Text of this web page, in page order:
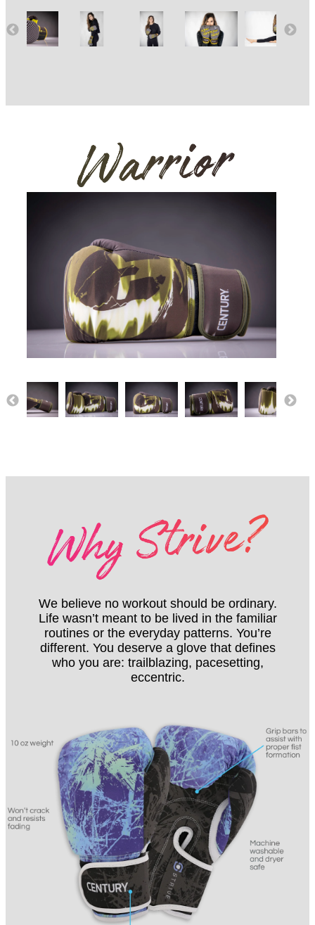
We believe no workout should be ordinary.
Life wasn’t meant to be lived in the familiar
routines or the everyday patterns. You’re
different. You deserve a glove that defines
who you are: trailblazing, pacesetting,
eccentric.